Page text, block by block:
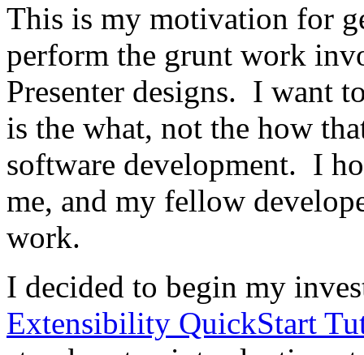
This is my motivation for
perform the grunt work
Presenter designs. I want
is the what, not the how
software development. I
me, and my fellow
work.
I decided to begin my
Extensibility QuickStart